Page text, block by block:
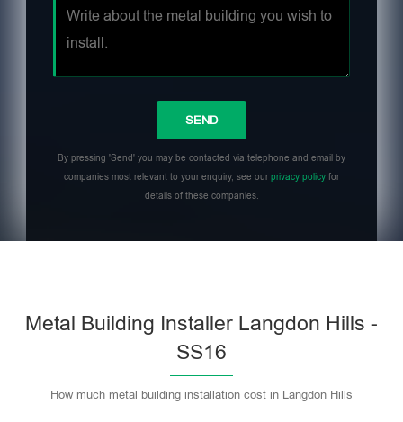
By pressing 'Send' you may be contacted via telephone and email by
companies most relevant to your enquiry, see ourprivacy policy for
details of these companies.
Metal Building Installer Langdon Hills -
SS16
How much metal building installation cost in Langdon Hills